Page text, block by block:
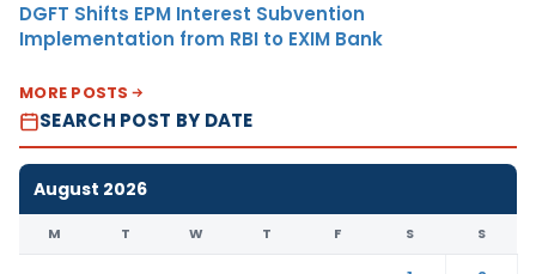
DGFT Shifts EPM Interest Subvention
Implementation from RBI to EXIM Bank
MORE POSTS
SEARCH POST BY DATE
August 2026
M T W T F S S